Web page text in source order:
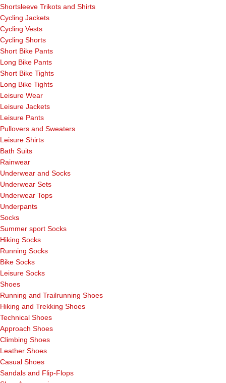
Shortsleeve Trikots and Shirts
Cycling Jackets
Cycling Vests
Cycling Shorts
Short Bike Pants
Long Bike Pants
Short Bike Tights
Long Bike Tights
Leisure Wear
Leisure Jackets
Leisure Pants
Pullovers and Sweaters
Leisure Shirts
Bath Suits
Rainwear
Underwear and Socks
Underwear Sets
Underwear Tops
Underpants
Socks
Summer sport Socks
Hiking Socks
Running Socks
Bike Socks
Leisure Socks
Shoes
Running and Trailrunning Shoes
Hiking and Trekking Shoes
Technical Shoes
Approach Shoes
Climbing Shoes
Leather Shoes
Casual Shoes
Sandals and Flip-Flops